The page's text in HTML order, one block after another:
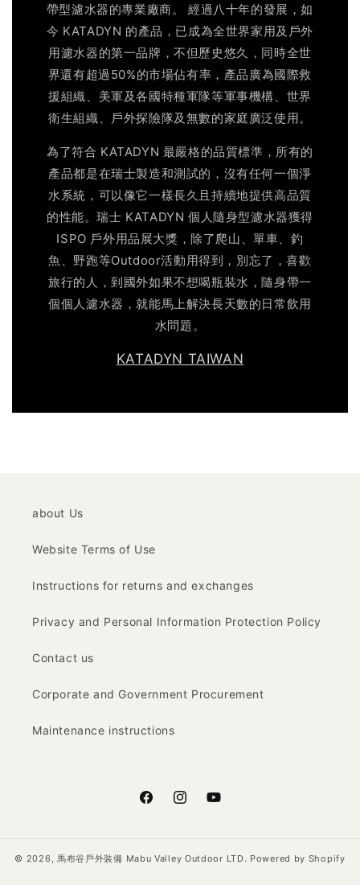
帶型濾水器的專業廠商。 經過八十年的發展，如
今 KATADYN 的產品，已成為全世界家用及戶外
用濾水器的第一品牌，不但歷史悠久，同時全世
界還有超過50%的市場佔有率，產品廣為國際救
援組織、美軍及各國特種軍隊等軍事機構、世界
衛生組織、戶外探險隊及無數的家庭廣泛使用。
為了符合 KATADYN 最嚴格的品質標準，所有的
產品都是在瑞士製造和測試的，沒有任何一個淨
水系統，可以像它一樣長久且持續地提供高品質
的性能。瑞士 KATADYN 個人隨身型濾水器獲得
ISPO 戶外用品展大獎，除了爬山、單車、釣
魚、野跑等Outdoor活動用得到，別忘了，喜歡
旅行的人，到國外如果不想喝瓶裝水，隨身帶一
個個人濾水器，就能馬上解決長天數的日常飲用
水問題。
KATADYN TAIWAN
about Us
Website Terms of Use
Instructions for returns and exchanges
Privacy and Personal Information Protection Policy
Contact us
Corporate and Government Procurement
Maintenance instructions
FacebookInstagramYouTube
© 2026, 馬布谷戶外裝備 Mabu Valley Outdoor LTD. Powered by Shopify